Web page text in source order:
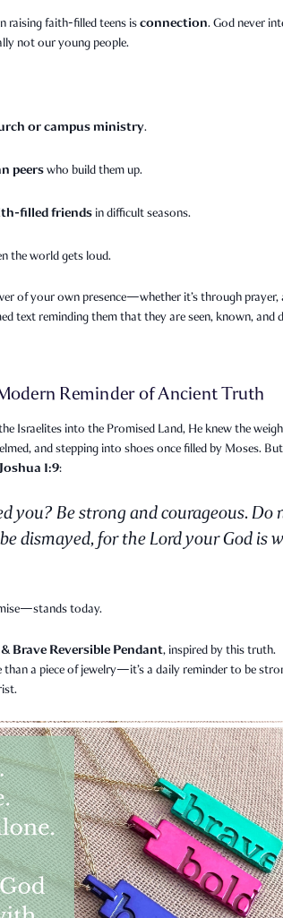
raising faith-filled teens isconnection. God never
not our young people.
or campus ministry.
peerswho build them up.
filled friends in difficult seasons.
the world gets loud.
of your own presence—whether it’s through prayer,
text reminding them that they are seen, known, and
Reminder of Ancient Truth
Israelites into the Promised Land, He knew the
and stepping into shoes once filled by Moses.
Joshua 1:9:
you? Be strong and courageous. Do
dismayed, for the Lord your God is
today.
Brave Reversible Pendant, inspired by this truth.
than a piece of jewelry—it’s a daily reminder to be